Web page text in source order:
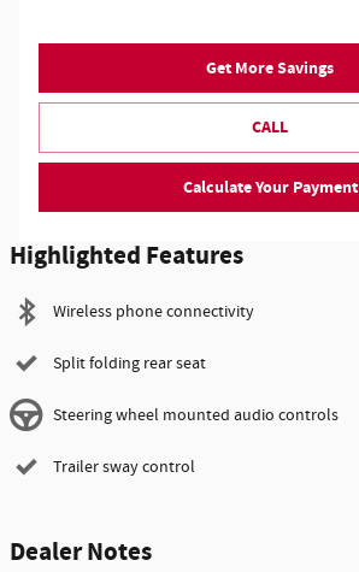
Get More Savings
CALL
Calculate Your Payment
Highlighted Features
Wireless phone connectivity
Split folding rear seat
Steering wheel mounted audio controls
Trailer sway control
Dealer Notes